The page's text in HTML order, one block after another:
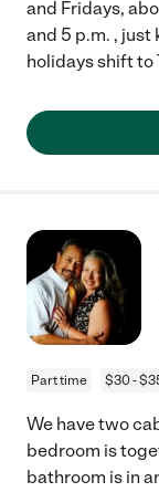
and Fridays,
and 5 p.m. , just
holidays shift to
Part time $30 -
We have two
bedroom is
bathroom is in